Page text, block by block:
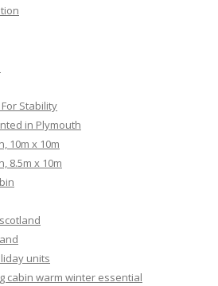
Stability
in Plymouth
10m x 10m
8.5m x 10m
units
cabin warm winter essential